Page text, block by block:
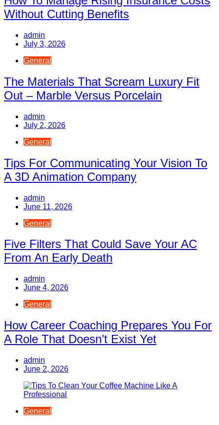
Without Cutting Benefits
admin
July 3, 2026
General
The Materials That Scream Luxury Fit
Out – Marble Versus Porcelain
admin
July 2, 2026
General
Tips For Communicating Your Vision To
A 3D Animation Company
admin
June 11, 2026
General
Five Filters That Could Save Your AC
From An Early Death
admin
June 4, 2026
General
How Career Coaching Prepares You For
A Role That Doesn’t Exist Yet
admin
June 2, 2026
General